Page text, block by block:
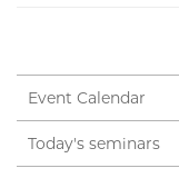
Event Calendar
Today's seminars